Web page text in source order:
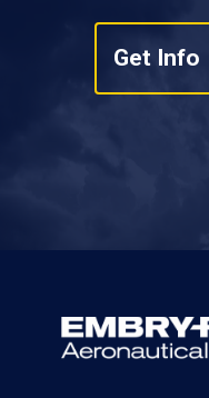
Get Info